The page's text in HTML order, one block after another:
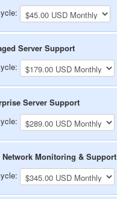
Server Support
Server Support
Network Monitoring & Support